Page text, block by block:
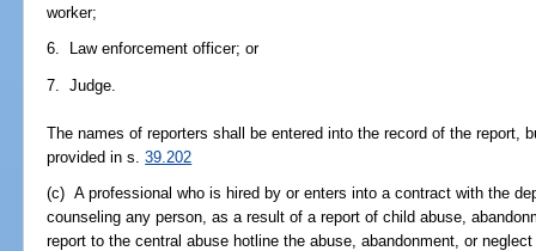
worker;
6. Law enforcement officer; or
7. Judge.
The names of reporters shall be entered into the record of the report,
provided in s.39.202
(c) A professional who is hired by or enters into a contract with the
counseling any person, as a result of a report of child abuse,
report to the central abuse hotline the abuse, abandonment, or